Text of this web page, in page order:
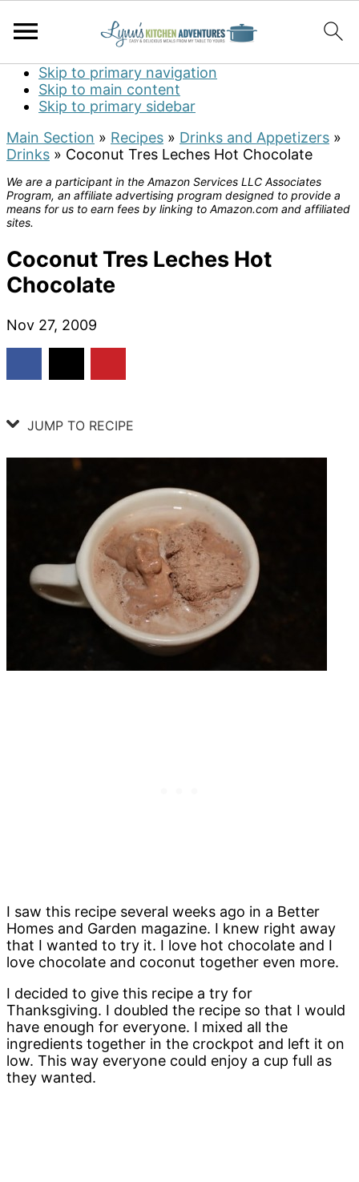
Skip to primary navigation
Skip to main content
Skip to primary sidebar
Main Section » Recipes » Drinks and Appetizers »
Drinks » Coconut Tres Leches Hot Chocolate
We are a participant in the Amazon Services LLC Associates
Program, an affiliate advertising program designed to provide a
means for us to earn fees by linking to Amazon.com and affiliated
sites.
Coconut Tres Leches Hot
Chocolate
Nov 27, 2009
JUMP TO RECIPE
I saw this recipe several weeks ago in a Better
Homes and Garden magazine. I knew right away
that I wanted to try it. I love hot chocolate and I
love chocolate and coconut together even more.
I decided to give this recipe a try for
Thanksgiving. I doubled the recipe so that I would
have enough for everyone. I mixed all the
ingredients together in the crockpot and left it on
low. This way everyone could enjoy a cup full as
they wanted.